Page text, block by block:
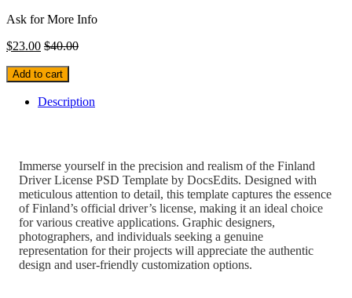
Ask for More Info
$23.00 $40.00
Add to cart
Description
Immerse yourself in the precision and realism of the Finland
Driver License PSD Template by DocsEdits. Designed with
meticulous attention to detail, this template captures the essence
of Finland’s official driver’s license, making it an ideal choice
for various creative applications. Graphic designers,
photographers, and individuals seeking a genuine
representation for their projects will appreciate the authentic
design and user-friendly customization options.